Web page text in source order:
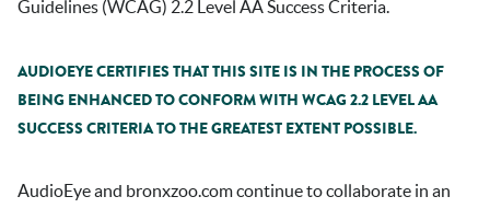
Guidelines (WCAG) 2.2 Level AA Success Criteria.
AUDIOEYE CERTIFIES THAT THIS SITE IS IN THE PROCESS OF
BEING ENHANCED TO CONFORM WITH WCAG 2.2 LEVEL AA
SUCCESS CRITERIA TO THE GREATEST EXTENT POSSIBLE.
AudioEye and bronxzoo.comcontinue to collaborate in an